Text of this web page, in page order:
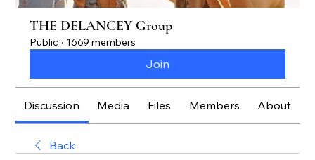
THE DELANCEY Group
Public · 1669 members
Join
Discussion Media Files Members About
Back